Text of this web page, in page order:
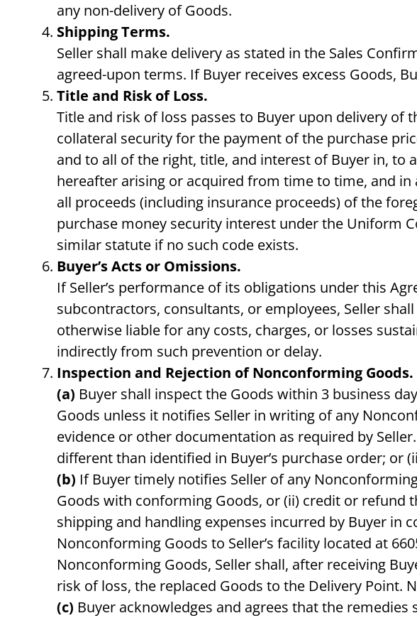
any non-delivery of Goods.
Shipping Terms.
Seller shall make delivery as stated in the Sales
agreed-upon terms. If Buyer receives excess Goods,
Title and Risk of Loss.
Title and risk of loss passes to Buyer upon delivery of
collateral security for the payment of the purchase
and to all of the right, title, and interest of Buyer in, to
hereafter arising or acquired from time to time, and
all proceeds (including insurance proceeds) of the
purchase money security interest under the Uniform
similar statute if no such code exists.
Buyer’s Acts or Omissions.
If Seller’s performance of its obligations under this
subcontractors, consultants, or employees, Seller
otherwise liable for any costs, charges, or losses
indirectly from such prevention or delay.
Inspection and Rejection of Nonconforming Goods.
(a) Buyer shall inspect the Goods within 3 business
Goods unless it notifies Seller in writing of any
evidence or other documentation as required by
different than identified in Buyer’s purchase order; or
(b) If Buyer timely notifies Seller of any
Goods with conforming Goods, or (ii) credit or refund
shipping and handling expenses incurred by Buyer in
Nonconforming Goods to Seller’s facility located at
Nonconforming Goods, Seller shall, after receiving
risk of loss, the replaced Goods to the Delivery
(c) Buyer acknowledges and agrees that the